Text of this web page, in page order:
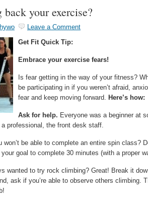
your exercise?
hywo
Leave a Comment
Get Fit Quick Tip:
Embrace your exercise fears!
Is fear getting in the way of your fitness?
be participating in if you weren’t afraid,
fear and keep moving forward. Here’s how:
Ask for help. Everyone was a beginner at
professional, the front desk staff.
won’t be able to complete an entire spin class?
goal to complete 30 minutes (with a proper
wanted to try rock climbing? Great! Break it
ask if you’re able to observe others climbing.